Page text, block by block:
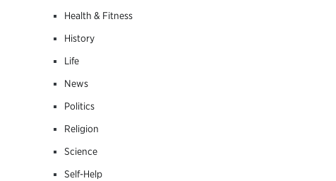
Health & Fitness
History
Life
News
Politics
Religion
Science
Self-Help